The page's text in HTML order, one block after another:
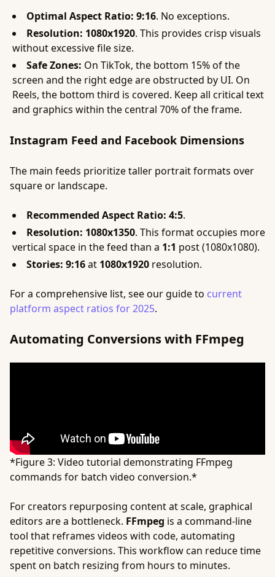
Optimal Aspect Ratio: 9:16. No exceptions.
Resolution: 1080x1920. This provides crisp visuals
without excessive file size.
Safe Zones: On TikTok, the bottom 15% of the
screen and the right edge are obstructed by UI. On
Reels, the bottom third is covered. Keep all critical text
and graphics within the central 70% of the frame.
Instagram Feed and Facebook Dimensions
The main feeds prioritize taller portrait formats over
square or landscape.
Recommended Aspect Ratio: 4:5.
Resolution: 1080x1350. This format occupies more
vertical space in the feed than a 1:1 post (1080x1080).
Stories: 9:16at 1080x1920 resolution.
For a comprehensive list, see our guide to current
platform aspect ratios for 2025.
Automating Conversions with FFmpeg
*Figure 3: Video tutorial demonstrating FFmpeg
commands for batch video conversion.*
For creators repurposing content at scale, graphical
editors are a bottleneck. FFmpeg is a command-line
tool that reframes videos with code, automating
repetitive conversions. This workflow can reduce time
spent on batch resizing from hours to minutes.